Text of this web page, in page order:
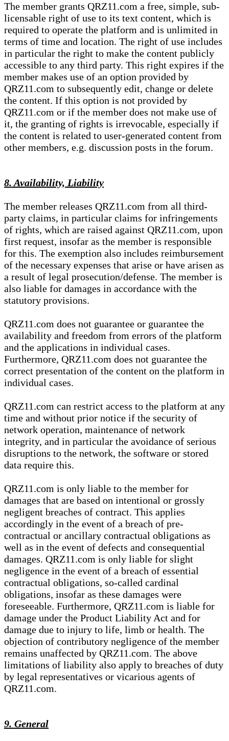
The member grants QRZ11.com a free, simple, sub-
licensable right of use to its text content, which is
required to operate the platform and is unlimited in
terms of time and location. The right of use includes
in particular the right to make the content publicly
accessible to any third party. This right expires if the
member makes use of an option provided by
QRZ11.com to subsequently edit, change or delete
the content. If this option is not provided by
QRZ11.com or if the member does not make use of
it, the granting of rights is irrevocable, especially if
the content is related to user-generated content from
other members, e.g. discussion posts in the forum.
8. Availability, Liability
The member releases QRZ11.com from all third-
party claims, in particular claims for infringements
of rights, which are raised against QRZ11.com, upon
first request, insofar as the member is responsible
for this. The exemption also includes reimbursement
of the necessary expenses that arise or have arisen as
a result of legal prosecution/defense. The member is
also liable for damages in accordance with the
statutory provisions.
QRZ11.com does not guarantee or guarantee the
availability and freedom from errors of the platform
and the applications in individual cases.
Furthermore, QRZ11.com does not guarantee the
correct presentation of the content on the platform in
individual cases.
QRZ11.com can restrict access to the platform at any
time and without prior notice if the security of
network operation, maintenance of network
integrity, and in particular the avoidance of serious
disruptions to the network, the software or stored
data require this.
QRZ11.com is only liable to the member for
damages that are based on intentional or grossly
negligent breaches of contract. This applies
accordingly in the event of a breach of pre-
contractual or ancillary contractual obligations as
well as in the event of defects and consequential
damages. QRZ11.com is only liable for slight
negligence in the event of a breach of essential
contractual obligations, so-called cardinal
obligations, insofar as these damages were
foreseeable. Furthermore, QRZ11.com is liable for
damage under the Product Liability Act and for
damage due to injury to life, limb or health. The
objection of contributory negligence of the member
remains unaffected by QRZ11.com. The above
limitations of liability also apply to breaches of duty
by legal representatives or vicarious agents of
QRZ11.com.
9. General